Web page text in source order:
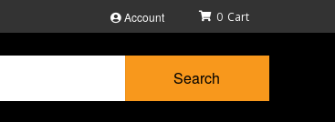
Account 0
Search